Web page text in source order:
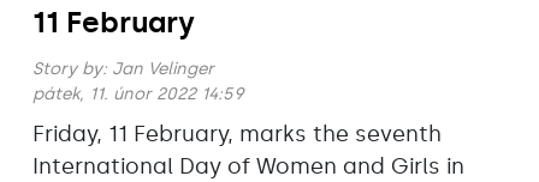
11 February
Story by: Jan Velinger
pátek, 11. únor 2022 14:59
Friday, 11 February, marks the seventh
International Day of Women and Girls in